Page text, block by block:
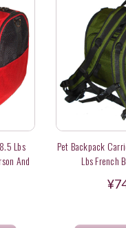
Lbs
And
Pet Backpack
Lbs French